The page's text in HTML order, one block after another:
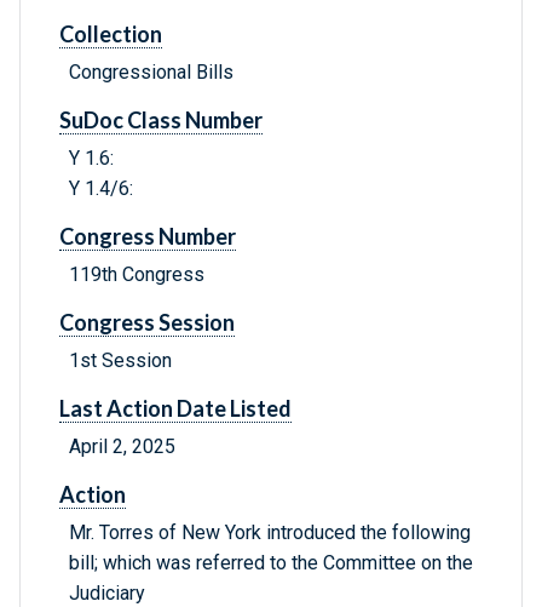
Collection
Congressional Bills
SuDoc Class Number
Y 1.6:
Y 1.4/6:
Congress Number
119th Congress
Congress Session
1st Session
Last Action Date Listed
April 2, 2025
Action
Mr. Torres of New York introduced the following
bill; which was referred to the Committee on the
Judiciary